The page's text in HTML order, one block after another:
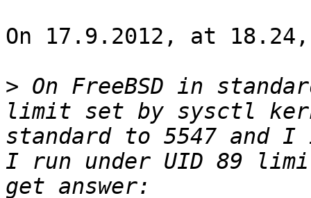
On 17.9.2012, at 18.24,
> On FreeBSD in
limit set by sysctl
standard to 5547 and I
I run under UID 89